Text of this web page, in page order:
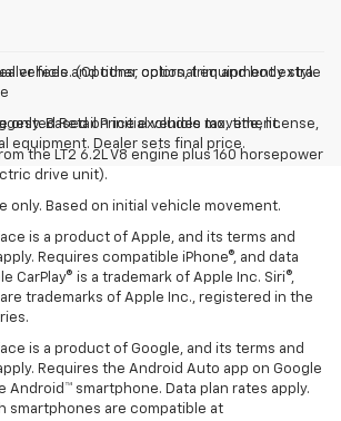
vehicle. (Options, colors, trim and body style
Retail Price excludes tax, title, license,
equipment. Dealer sets final price.
fees and other optional equipment extra.
only. Based on initial vehicle movement.
the LT2 6.2L V8 engine plus 160 horsepower
drive unit).
only. Based on initial vehicle movement.
is a product of Apple, and its terms and
Requires compatible iPhone®, and data
CarPlay® is a trademark of Apple Inc. Siri®,
are trademarks of Apple Inc., registered in the
is a product of Google, and its terms and
Requires the Android Auto app on Google
Android™ smartphone. Data plan rates apply.
smartphones are compatible at